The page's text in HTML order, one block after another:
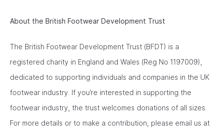
About the British Footwear Development Trust
The British Footwear Development Trust (BFDT) is a
registered charity in England and Wales (Reg No 1197009),
dedicated to supporting individuals and companies in the UK
footwear industry. If you’re interested in supporting the
footwear industry, the trust welcomes donations of all sizes.
For more details or to make a contribution, please email us at